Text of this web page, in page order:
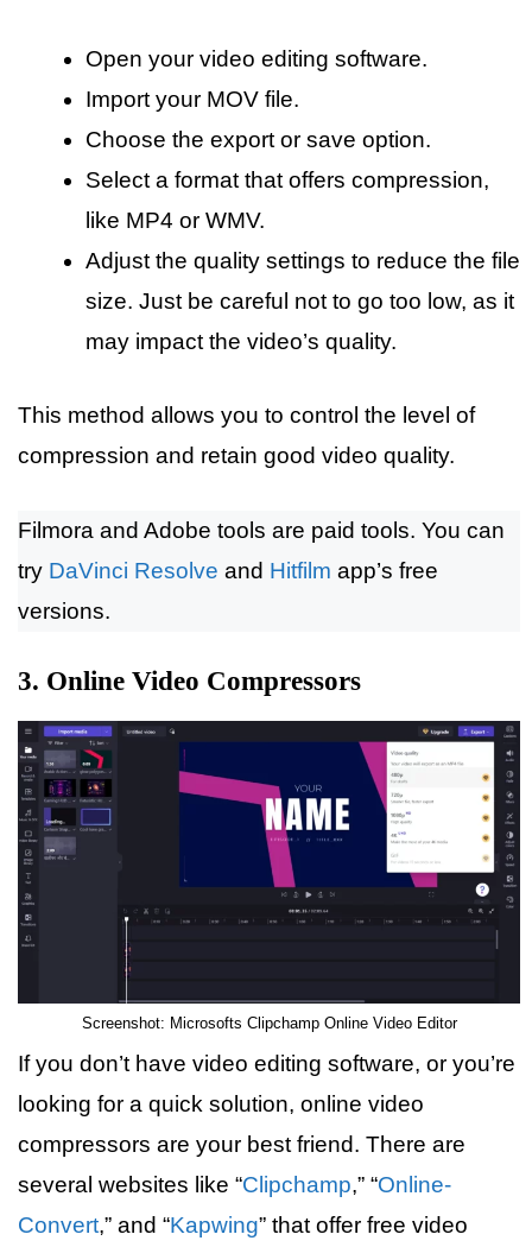
Open your video editing software.
Import your MOV file.
Choose the export or save option.
Select a format that offers compression,
like MP4 or WMV.
Adjust the quality settings to reduce the file
size. Just be careful not to go too low, as it
may impact the video’s quality.
This method allows you to control the level of
compression and retain good video quality.
Filmora and Adobe tools are paid tools. You can
try DaVinci Resolve and Hitfilm app’s free
versions.
3. Online Video Compressors
Screenshot: Microsofts Clipchamp Online Video Editor
If you don’t have video editing software, or you’re
looking for a quick solution, online video
compressors are your best friend. There are
several websites like “Clipchamp,” “Online-
Convert,” and “Kapwing” that offer free video